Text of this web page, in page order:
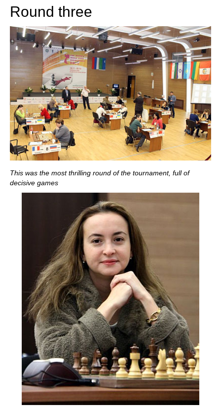
Round three
This was the most thrilling round of the tournament, full of
decisive games